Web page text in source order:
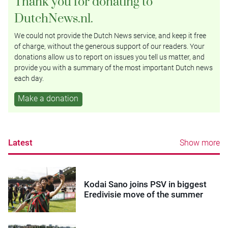
DutchNews.nl.
We could not provide the Dutch News service, and keep it free
of charge, without the generous support of our readers. Your
donations allow us to report on issues you tell us matter, and
provide you with a summary of the most important Dutch news
each day.
Make a donation
Latest Show more
Kodai Sano joins PSV in biggest
Eredivisie move of the summer